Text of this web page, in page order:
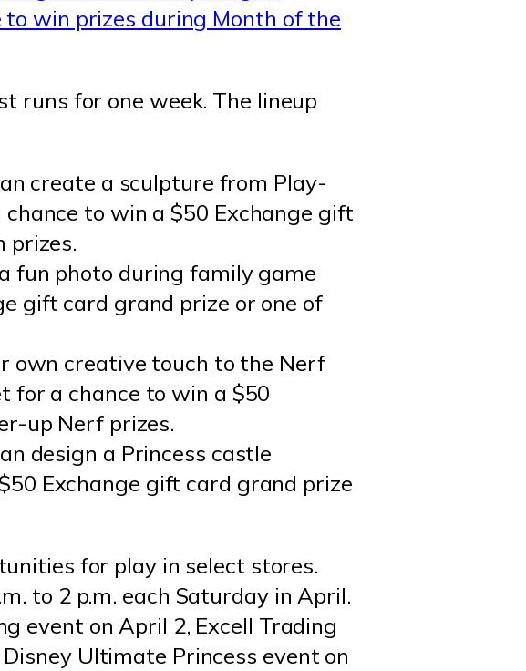
win prizes during Month of the
runs for one week. The lineup
create a sculpture from Play-
to win a $50 Exchange gift
prizes.
fun photo during family game
gift card grand prize or one of
own creative touch to the Nerf
for a chance to win a $50
up Nerf prizes.
design a Princess castle
Exchange gift card grand prize
for play in select stores.
to 2 p.m. each Saturday in April.
event on April 2, Excell Trading
Ultimate Princess event on